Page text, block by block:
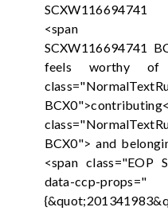
SCXW116694741
<span
SCXW116694741
feels worthy of
BCX0"> and
<span class="EOP
data-ccp-props="